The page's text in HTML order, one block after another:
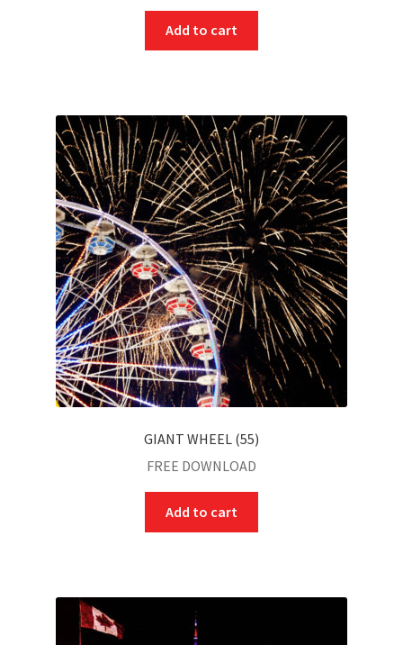
Add to cart
GIANT WHEEL (55)
FREE DOWNLOAD
Add to cart